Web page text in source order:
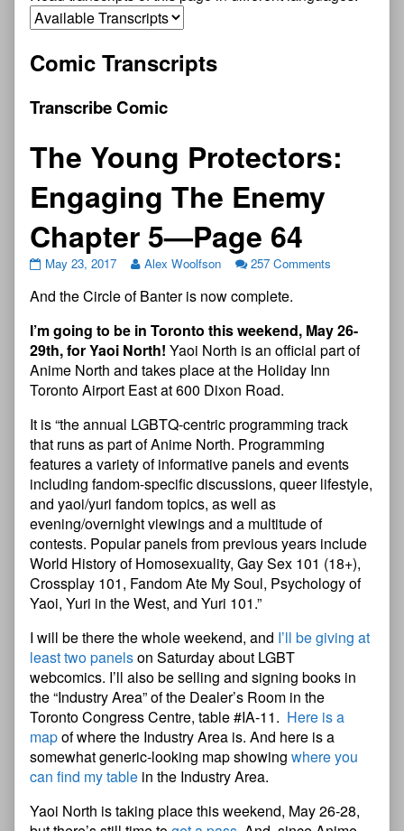
Comic Transcripts
Transcribe Comic
The Young Protectors:
Engaging The Enemy
Chapter 5—Page 64
May 23, 2017 Alex Woolfson 257 Comments
And the Circle of Banter is now complete.
I’m going to be in Toronto this weekend, May 26-
29th, for Yaoi North! Yaoi North is an official part of
Anime North and takes place at the Holiday Inn
Toronto Airport East at 600 Dixon Road.
It is “the annual LGBTQ-centric programming track
that runs as part of Anime North. Programming
features a variety of informative panels and events
including fandom-specific discussions, queer lifestyle,
and yaoi/yuri fandom topics, as well as
evening/overnight viewings and a multitude of
contests. Popular panels from previous years include
World History of Homosexuality, Gay Sex 101 (18+),
Crossplay 101, Fandom Ate My Soul, Psychology of
Yaoi, Yuri in the West, and Yuri 101.”
I will be there the whole weekend, and I’ll be giving at
least two panelson Saturday about LGBT
webcomics. I’ll also be selling and signing books in
the “Industry Area” of the Dealer’s Room in the
Toronto Congress Centre, table #IA-11. Here is a
mapof where the Industry Area is. And here is a
somewhat generic-looking map showing where you
can find my table in the Industry Area.
Yaoi North is taking place this weekend, May 26-28,